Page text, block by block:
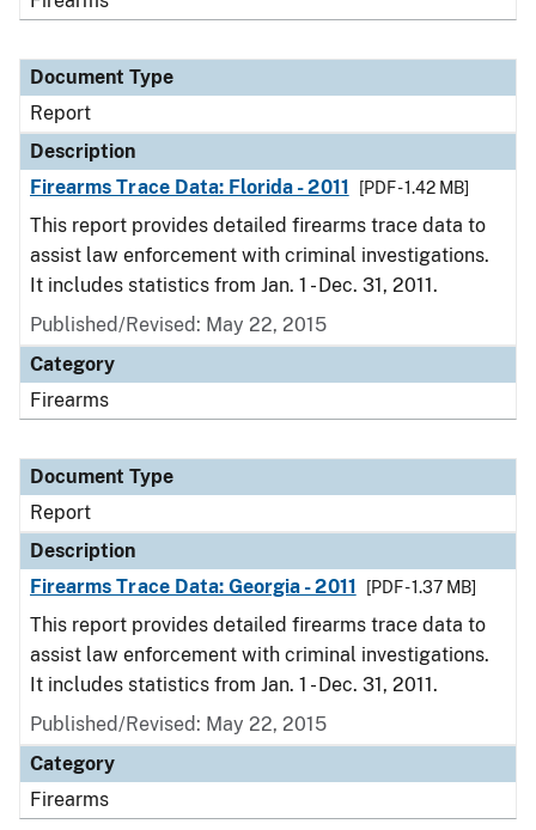
Document Type
Report
Description
Firearms Trace Data: Florida - 2011
[PDF - 1.42 MB]
This report provides detailed firearms trace data to
assist law enforcement with criminal investigations.
It includes statistics from Jan. 1 - Dec. 31, 2011.
Published/Revised: May 22, 2015
Category
Firearms
Document Type
Report
Description
Firearms Trace Data: Georgia - 2011
[PDF - 1.37 MB]
This report provides detailed firearms trace data to
assist law enforcement with criminal investigations.
It includes statistics from Jan. 1 - Dec. 31, 2011.
Published/Revised: May 22, 2015
Category
Firearms